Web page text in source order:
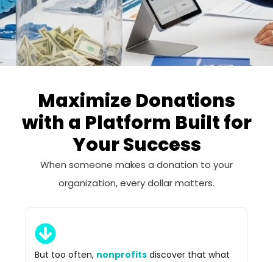
Maximize Donations
with a Platform Built for
Your Success
When someone makes a donation to your
organization, every dollar matters.
But too often, nonprofitsdiscover that what